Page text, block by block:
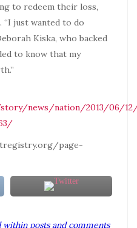
to redeem their loss,
“I just wanted to do
Kiska, who backed
to know that my
story/news/nation/2013/06/
page-
within posts and comments